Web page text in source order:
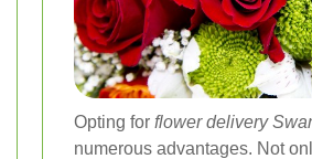
Opting for flower delivery
numerous advantages. Not